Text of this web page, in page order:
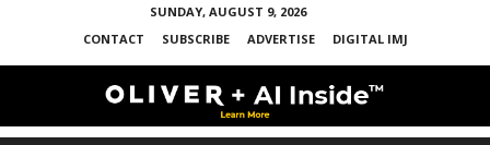
SUNDAY, AUGUST 9, 2026
CONTACT
SUBSCRIBE ADVERTISE DIGITAL IMJ